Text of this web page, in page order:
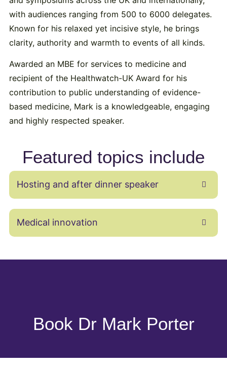
with audiences ranging from 500 to 6000 delegates.
Known for his relaxed yet incisive style, he brings
clarity, authority and warmth to events of all kinds.
Awarded an MBE for services to medicine and
recipient of the Healthwatch-UK Award for his
contribution to public understanding of evidence-
based medicine, Mark is a knowledgeable, engaging
and highly respected speaker.
Featured topics include
Hosting and after dinner speaker
Medical innovation
Book Dr Mark Porter